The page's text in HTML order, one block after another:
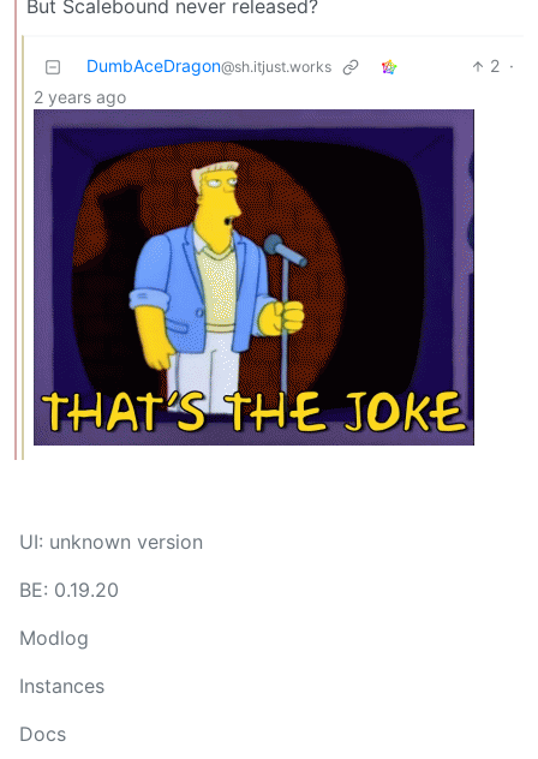
But Scalebound never released?
DumbAceDragon@sh.itjust.works 2 ·
2 years ago
UI: unknown version
BE: 0.19.20
Modlog
Instances
Docs